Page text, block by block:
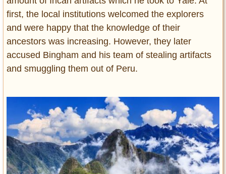
first, the local institutions welcomed the explorers
and were happy that the knowledge of their
ancestors was increasing. However, they later
accused Bingham and his team of stealing artifacts
and smuggling them out of Peru.